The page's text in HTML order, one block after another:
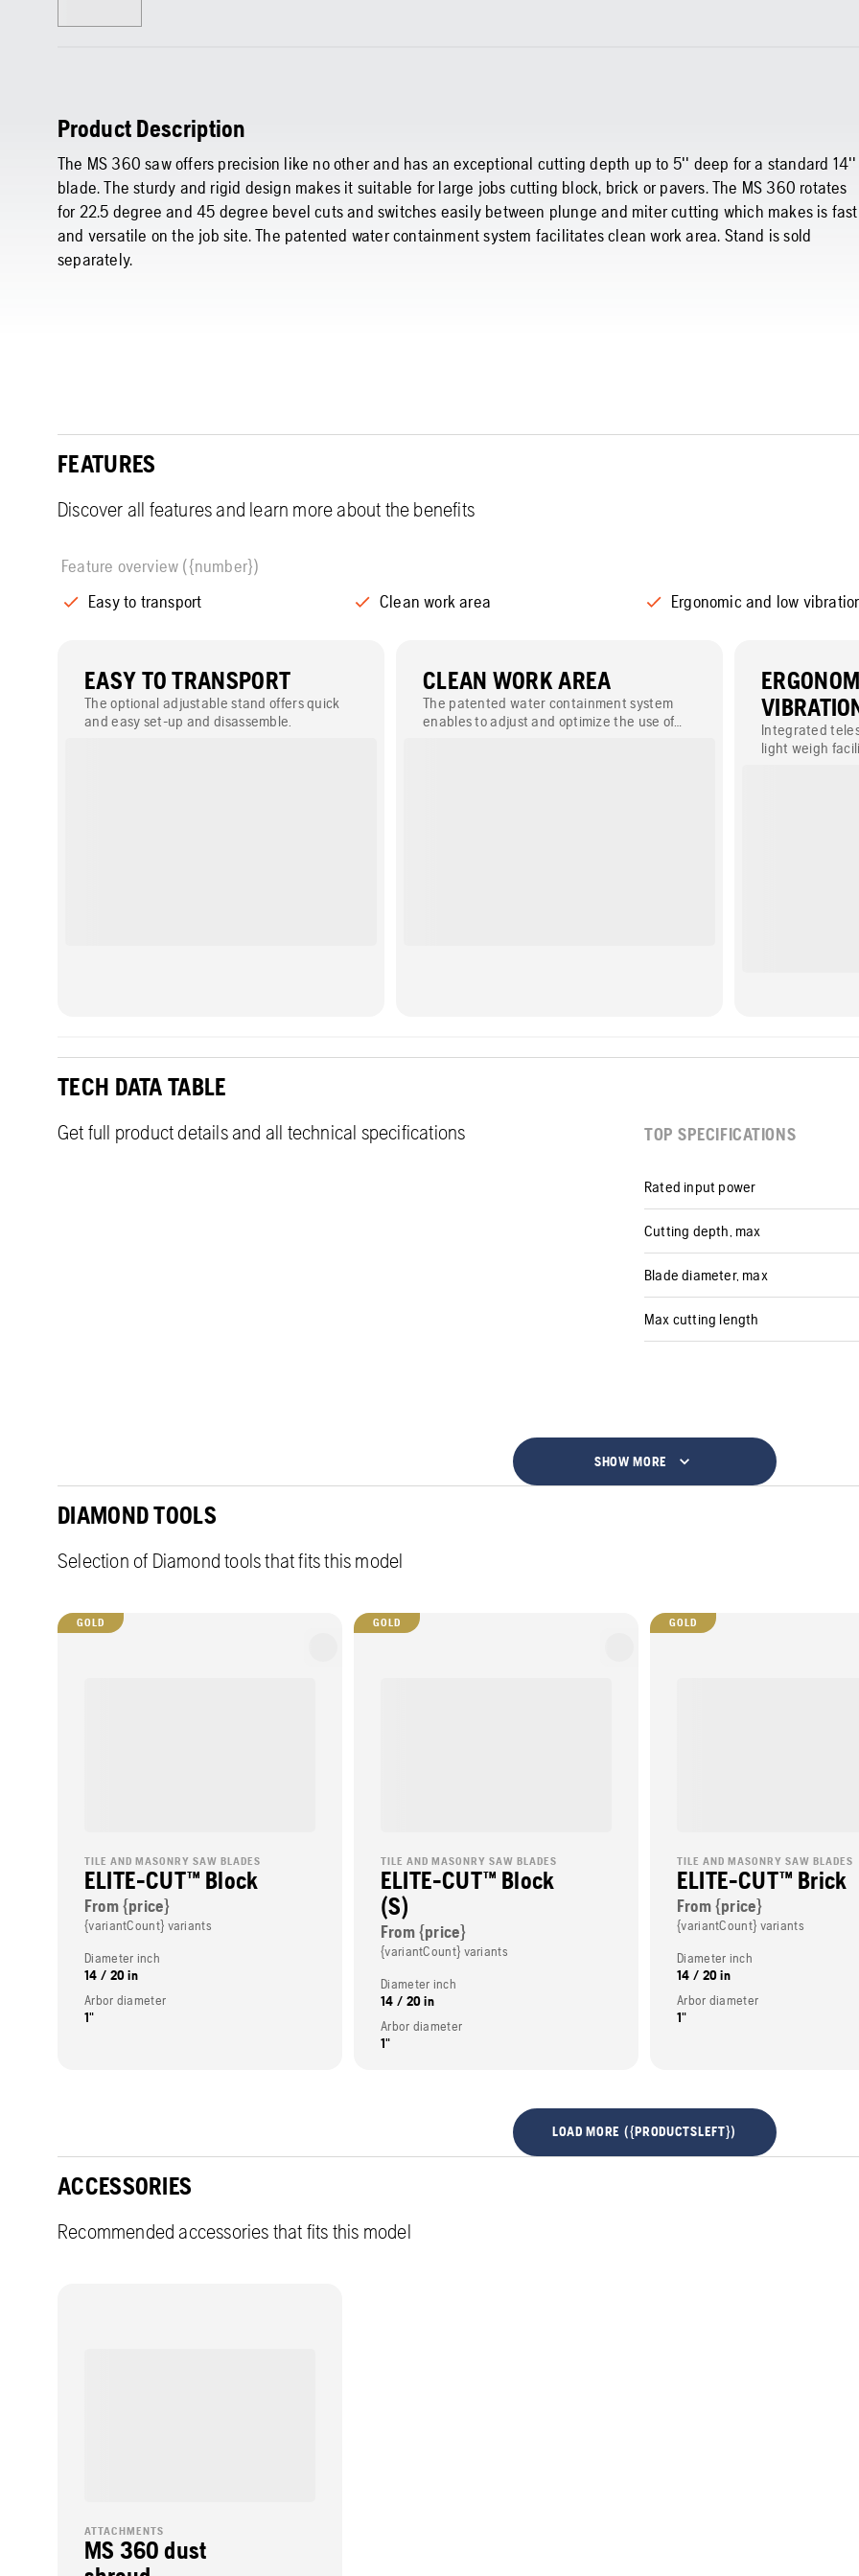
Product Description
The MS 360 saw offers precision like no other and has an exceptional cutting depth up to 5'' deep for a standard 14''
blade. The sturdy and rigid design makes it suitable for large jobs cutting block, brick or pavers. The MS 360 rotates
for 22.5 degree and 45 degree bevel cuts and switches easily between plunge and miter cutting which makes is fast
and versatile on the job site. The patented water containment system facilitates clean work area. Stand is sold
separately.
FEATURES
Discover all features and learn more about the benefits
Feature overview ({number})
Easy to transport
Clean work area Ergonomic and low
EASY TO TRANSPORT
The optional adjustable stand offers quick
and easy set-up and disassemble.
CLEAN WORK AREA
The patented water containment system
enables to adjust and optimize the use of
Integrated
light weigh
TECH DATA TABLE
Get full product details and all technical specifications TOP SPECIFICATIONS
Rated input power
Cutting depth, max
Blade diameter, max
Max cutting length
SHOW MORE
DIAMOND TOOLS
Selection of Diamond tools that fits this model
GOLD
TILE AND MASONRY SAW BLADES
ELITE-CUT™ Block
From {price}
{variantCount} variants
Diameter inch
14 / 20 in
Arbor diameter
1"
GOLD
TILE AND MASONRY SAW BLADES
ELITE-CUT™ Block
(S)
From {price}
{variantCount} variants
Diameter inch
14 / 20 in
Arbor diameter
1"
GOLD
TILE AND MASONRY SAW BLADES
ELITE-CUT™ Brick
From {price}
{variantCount} variants
Diameter inch
14 / 20 in
Arbor diameter
1"
LOAD MORE ({PRODUCTSLEFT})
ACCESSORIES
Recommended accessories that fits this model
ATTACHMENTS
MS 360 dust